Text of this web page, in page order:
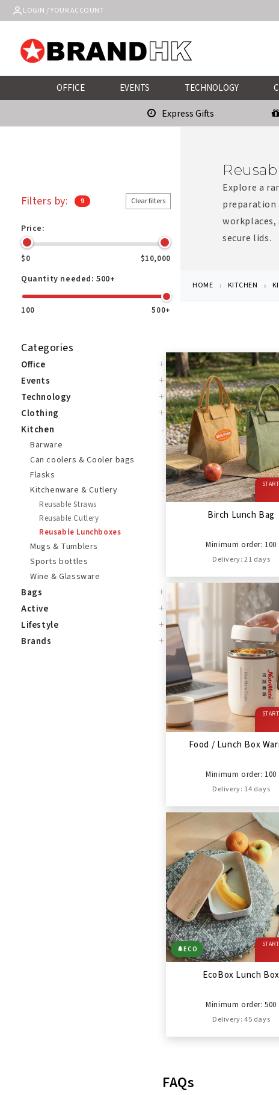
Skip to
content
LOGIN / YOUR ACCOUNT
OFFICE EVENTS TECHNOLOGY
Express Gifts
Explore a
preparation
secure lids.
HOME KITCHEN
Filters by: 9 Clear filters
Price:
$0 $10,000
Quantity needed:500+
100 500+
Categories
Office +
Events +
Technology +
Clothing +
Kitchen -
Barware
Can coolers & Cooler bags
Flasks
Kitchenware & Cutlery
-
Reusable Straws
Reusable Cutlery
Reusable Lunchboxes
Mugs & Tumblers
Sports bottles
Wine & Glassware
Bags +
Active +
Lifestyle +
Brands +
Birch Lunch Bag
Minimum order: 100
Delivery: 21 days
Food / Lunch Box
Minimum order: 100
Delivery: 14 days
🌲ECO
EcoBox Lunch Box
Minimum order: 500
Delivery: 45 days
FAQs